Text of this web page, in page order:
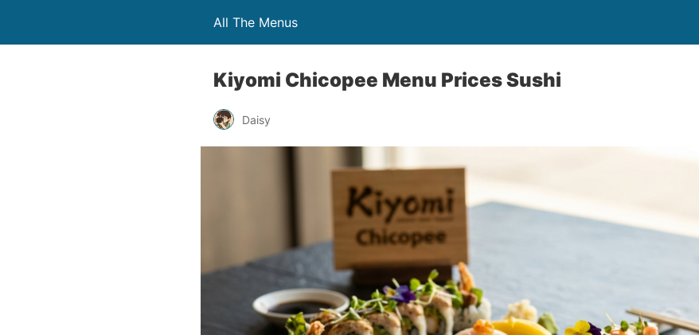
All The Menus
Kiyomi Chicopee Menu Prices Sushi
Daisy